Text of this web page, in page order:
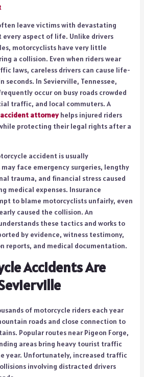
leave victims with devastating
aspect of life. Unlike drivers
motorcyclists have very little
a collision. Even when riders wear
laws, careless drivers can cause life-
seconds. In Sevierville, Tennessee,
occur on busy roads crowded
traffic, and local commuters. A
attorneyhelps injured riders
protecting their legal rights after a
accident is usually
face emergency surgeries, lengthy
trauma, and financial stress caused
medical expenses. Insurance
to blame motorcyclists unfairly, even
caused the collision. An
these tactics and works to
by evidence, witness testimony,
reports, and medical documentation.
Accidents Are
of motorcycle riders each year
roads and close connection to
Popular routes near Pigeon Forge,
areas bring heavy tourist traffic
year. Unfortunately, increased traffic
involving distracted drivers